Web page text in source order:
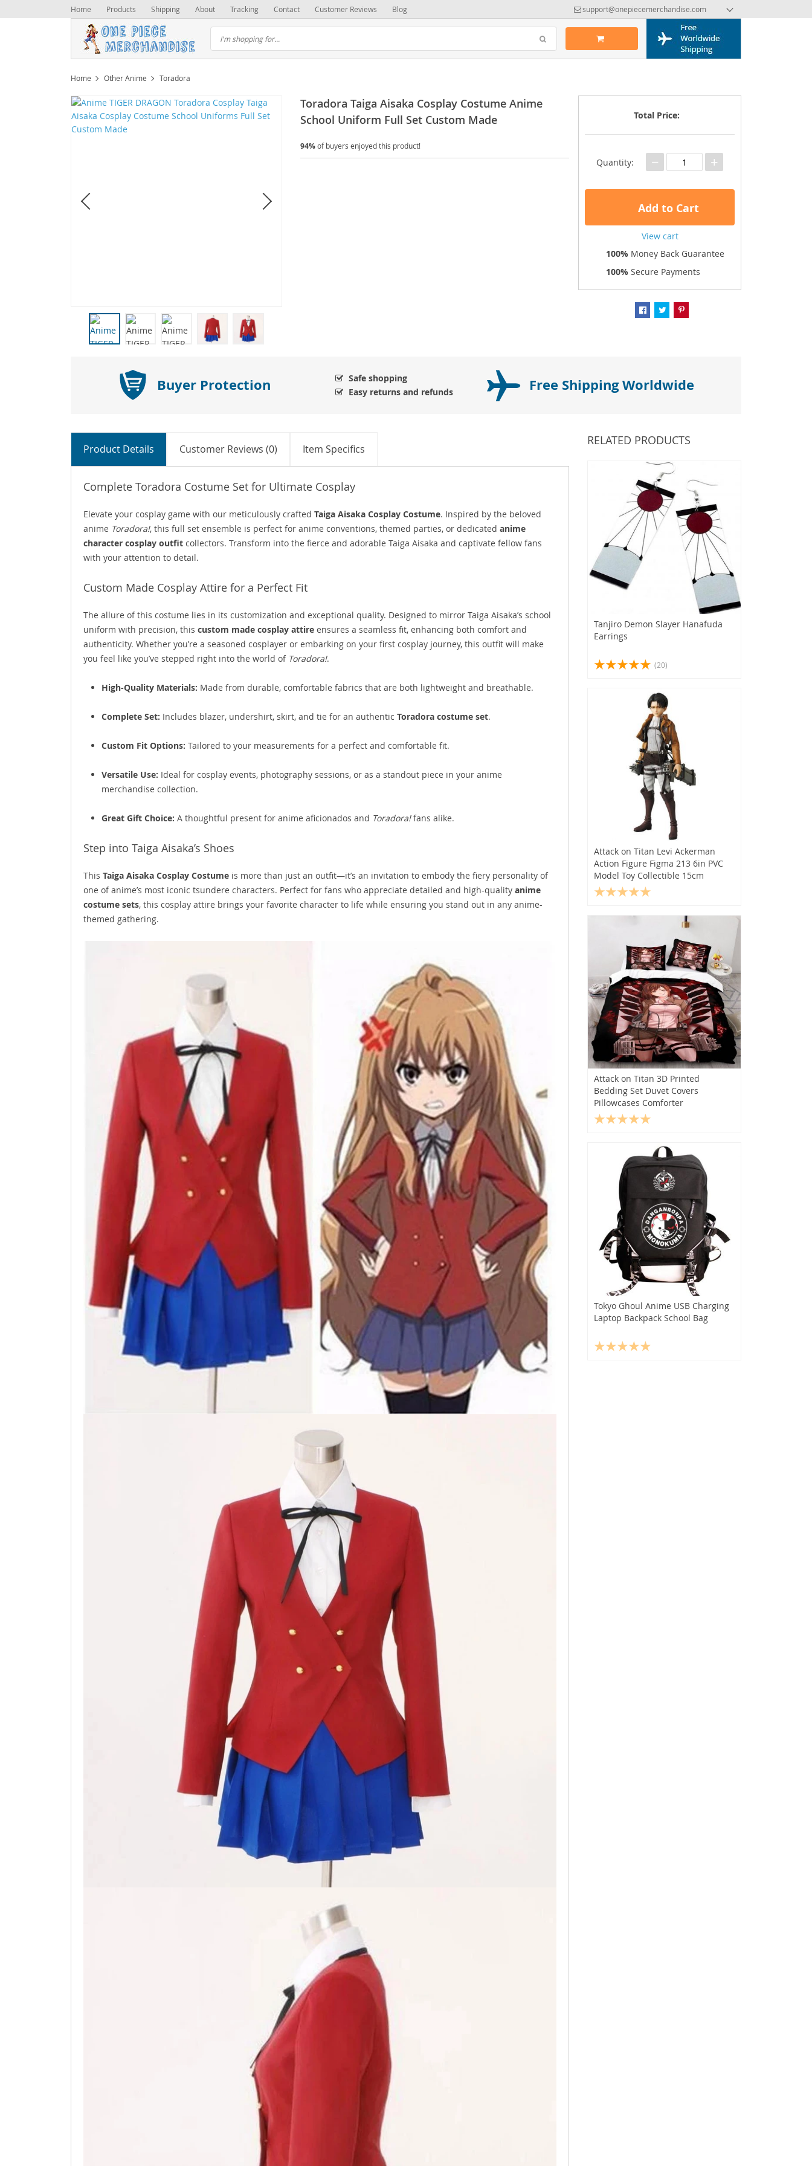
Home Products Shipping About Tracking Contact Customer Reviews Blog support@onepiecemerchandise.com
Home Other Anime Toradora
Toradora Taiga Aisaka Cosplay Costume Anime
School Uniform Full Set Custom Made
94%of buyers enjoyed this product!
Total Price:
Quantity: − +
Add to Cart
View cart
100% Money Back Guarantee
100% Secure Payments
Buyer Protection
Safe shopping
Easy returns and refunds
Free Shipping Worldwide
Product Details Customer Reviews (0) Item Specifics
Complete Toradora Costume Set for Ultimate Cosplay
Elevate your cosplay game with our meticulously crafted Taiga Aisaka Cosplay Costume. Inspired by the beloved
anime Toradora!, this full set ensemble is perfect for anime conventions, themed parties, or dedicated anime
character cosplay outfit collectors. Transform into the fierce and adorable Taiga Aisaka and captivate fellow fans
with your attention to detail.
Custom Made Cosplay Attire for a Perfect Fit
The allure of this costume lies in its customization and exceptional quality. Designed to mirror Taiga Aisaka’s school
uniform with precision, this custom made cosplay attire ensures a seamless fit, enhancing both comfort and
authenticity. Whether you’re a seasoned cosplayer or embarking on your first cosplay journey, this outfit will make
you feel like you’ve stepped right into the world of Toradora!.
High-Quality Materials: Made from durable, comfortable fabrics that are both lightweight and breathable.
Complete Set: Includes blazer, undershirt, skirt, and tie for an authentic Toradora costume set.
Custom Fit Options: Tailored to your measurements for a perfect and comfortable fit.
Versatile Use: Ideal for cosplay events, photography sessions, or as a standout piece in your anime
merchandise collection.
Great Gift Choice: A thoughtful present for anime aficionados and Toradora!fans alike.
Step into Taiga Aisaka’s Shoes
This Taiga Aisaka Cosplay Costume is more than just an outfit—it’s an invitation to embody the fiery personality of
one of anime’s most iconic tsundere characters. Perfect for fans who appreciate detailed and high-quality anime
costume sets, this cosplay attire brings your favorite character to life while ensuring you stand out in any anime-
themed gathering.
RELATED PRODUCTS
Tanjiro Demon Slayer Hanafuda
Earrings
(20)
Attack on Titan Levi Ackerman
Action Figure Figma 213 6in PVC
Model Toy Collectible 15cm
Attack on Titan 3D Printed
Bedding Set Duvet Covers
Pillowcases Comforter
Tokyo Ghoul Anime USB Charging
Laptop Backpack School Bag